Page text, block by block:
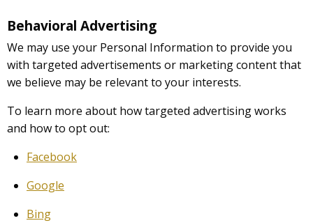
Behavioral Advertising
We may use your Personal Information to provide you
with targeted advertisements or marketing content that
we believe may be relevant to your interests.
To learn more about how targeted advertising works
and how to opt out:
Facebook
Google
Bing